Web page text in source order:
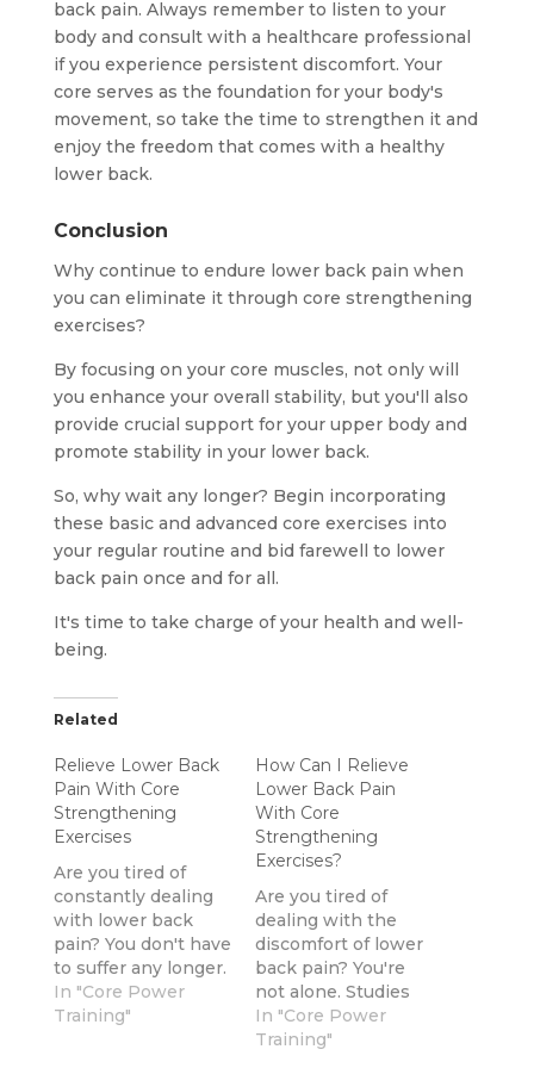
back pain. Always remember to listen to your
body and consult with a healthcare professional
if you experience persistent discomfort. Your
core serves as the foundation for your body's
movement, so take the time to strengthen it and
enjoy the freedom that comes with a healthy
lower back.
Conclusion
Why continue to endure lower back pain when
you can eliminate it through core strengthening
exercises?
By focusing on your core muscles, not only will
you enhance your overall stability, but you'll also
provide crucial support for your upper body and
promote stability in your lower back.
So, why wait any longer? Begin incorporating
these basic and advanced core exercises into
your regular routine and bid farewell to lower
back pain once and for all.
It's time to take charge of your health and well-
being.
Related
Relieve Lower Back
Pain With Core
Strengthening
Exercises
Are you tired of
constantly dealing
with lower back
pain? You don't have
to suffer any longer.
By adding core
strengthening
In "Core Power
Training"
How Can I Relieve
Lower Back Pain
With Core
Strengthening
Exercises?
Are you tired of
dealing with the
discomfort of lower
back pain? You're
not alone. Studies
have shown that
80% of adults
In "Core Power
Training"